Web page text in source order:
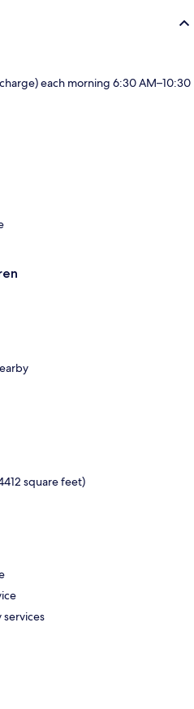
each morning 6:30 AM–10:30
square feet)